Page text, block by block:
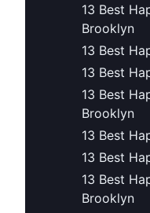
13 Best
Brooklyn
13 Best
13 Best
13 Best
Brooklyn
13 Best
13 Best
13 Best
Brooklyn